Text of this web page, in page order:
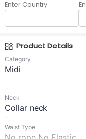
Enter Country
Product Details
Category
Midi
Neck
Collar neck
Waist Type